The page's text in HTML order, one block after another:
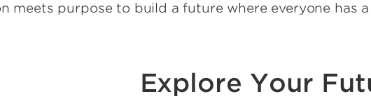
meets purpose to build a future where everyone has
Explore Your